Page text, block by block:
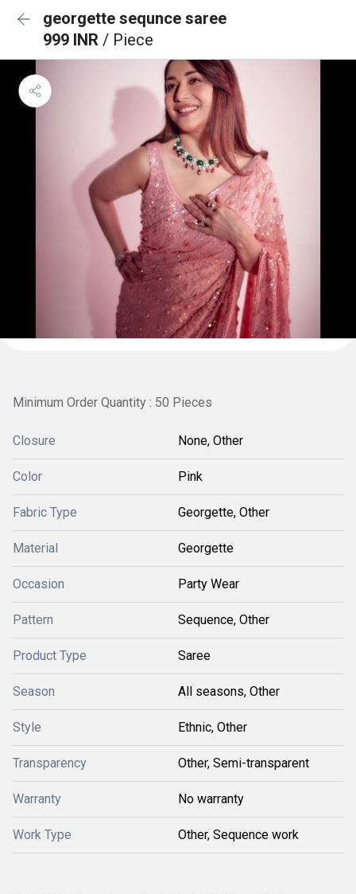
georgette sequnce saree
999 INR / Piece
Minimum Order Quantity : 50 Pieces
Closure None, Other
Color Pink
Fabric Type Georgette, Other
Material Georgette
Occasion Party Wear
Pattern Sequence, Other
Product Type Saree
Season All seasons, Other
Style Ethnic, Other
Transparency Other, Semi-transparent
Warranty No warranty
Work Type Other, Sequence work